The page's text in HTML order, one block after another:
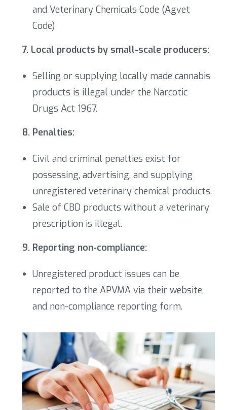
and Veterinary Chemicals Code (Agvet
Code)
7. Local products by small-scale producers:
Selling or supplying locally made cannabis
products is illegal under the Narcotic
Drugs Act 1967.
8. Penalties:
Civil and criminal penalties exist for
possessing, advertising, and supplying
unregistered veterinary chemical products.
Sale of CBD products without a veterinary
prescription is illegal.
9. Reporting non-compliance:
Unregistered product issues can be
reported to the APVMA via their website
and non-compliance reporting form.